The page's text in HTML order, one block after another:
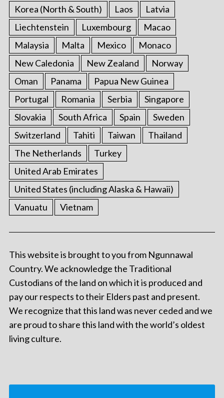
Korea (North & South) Laos
Latvia
Liechtenstein
Luxembourg
Macao
Malaysia
Malta Mexico
Monaco
New Caledonia
New Zealand
Norway
Oman
Panama
Papua New Guinea
Portugal
Romania Serbia
Singapore
Slovakia
South Africa Spain
Sweden
Switzerland
Tahiti Taiwan
Thailand
The Netherlands
Turkey
United Arab Emirates
United States (including Alaska & Hawaii)
Vanuatu
Vietnam
This website is brought to you from Ngunnawal
Country. We acknowledge the Traditional
Custodians of the land on which it is produced and
pay our respects to their Elders past and present.
We recognize that this land was never ceded and we
are proud to share this land with the world’s oldest
living culture.